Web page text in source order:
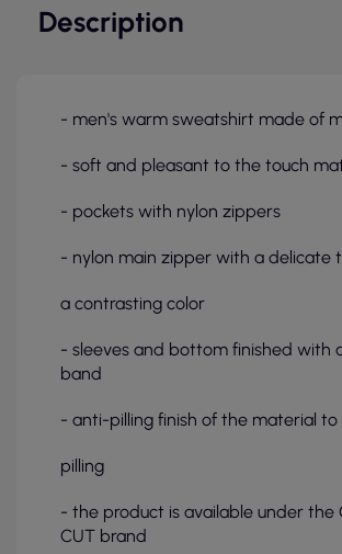
Description
- men's warm sweatshirt made of
- soft and pleasant to the touch
- pockets with nylon zippers
- nylon main zipper with a delicate
a contrasting color
- sleeves and bottom finished with
band
- anti-pilling finish of the material
pilling
- the product is available under the
CUT brand